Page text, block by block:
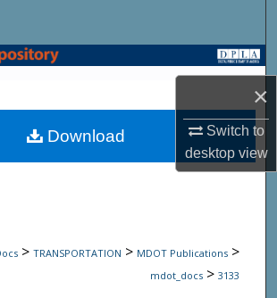
×
Switch to
desktopview
State Agencies
My Account
> TRANSPORTATION > MDOT Publications >
mdot_docs > 3133
Download